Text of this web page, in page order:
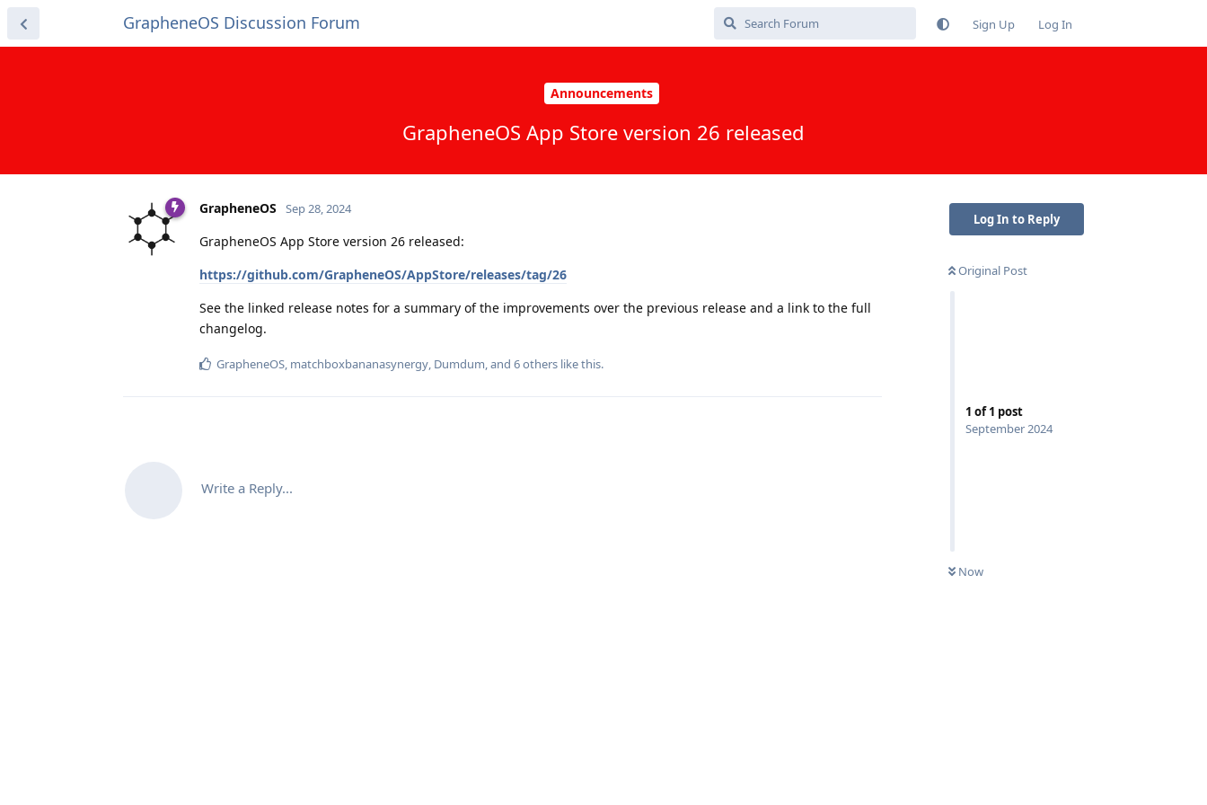
GrapheneOS Discussion Forum Sign Up Log In
Announcements
GrapheneOS App Store version 26 released
Log In to Reply
Original Post
1 of1 post
September 2024
Now
GrapheneOS Sep 28, 2024
GrapheneOS App Store version 26 released:
https://github.com/GrapheneOS/AppStore/releases/tag/26
See the linked release notes for a summary of the improvements over the previous release and a link to the full
changelog.
GrapheneOS, matchboxbananasynergy, Dumdum, and 6others like this.
Write a Reply...